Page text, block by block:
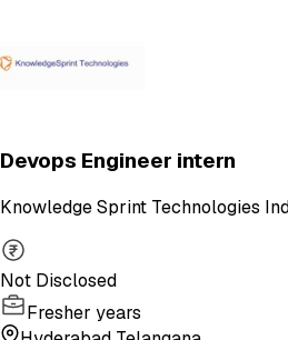
Devops Engineer intern
Knowledge Sprint Technologies
Not Disclosed
Fresher years